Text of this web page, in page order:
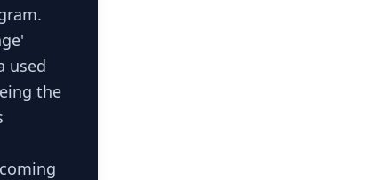
used
the